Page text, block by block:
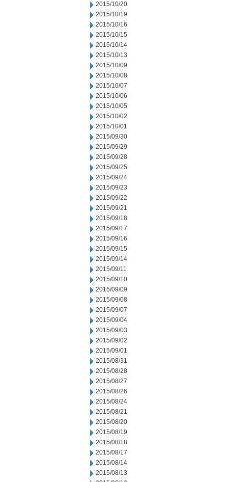
2015/10/20
2015/10/19
2015/10/16
2015/10/15
2015/10/14
2015/10/13
2015/10/09
2015/10/08
2015/10/07
2015/10/06
2015/10/05
2015/10/02
2015/10/01
2015/09/30
2015/09/29
2015/09/28
2015/09/25
2015/09/24
2015/09/23
2015/09/22
2015/09/21
2015/09/18
2015/09/17
2015/09/16
2015/09/15
2015/09/14
2015/09/11
2015/09/10
2015/09/09
2015/09/08
2015/09/07
2015/09/04
2015/09/03
2015/09/02
2015/09/01
2015/08/31
2015/08/28
2015/08/27
2015/08/26
2015/08/24
2015/08/21
2015/08/20
2015/08/19
2015/08/18
2015/08/17
2015/08/14
2015/08/13